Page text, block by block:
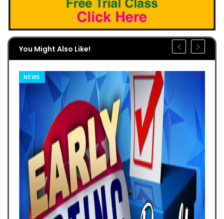
You Might Also Like!
NEWS